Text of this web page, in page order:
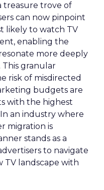
treasure trove of
can now pinpoint
likely to watch TV
enabling the
more deeply
granular
risk of misdirected
budgets are
with the highest
an industry where
migration is
stands as a
to navigate
TV landscape with